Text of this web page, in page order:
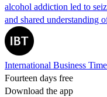
alcohol addiction led to
and shared understanding
International Business
Fourteen days free
Download the app